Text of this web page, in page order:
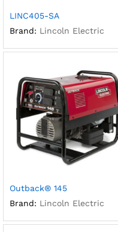
LINC405-SA
Brand: Lincoln Electric
Outback® 145
Brand: Lincoln Electric